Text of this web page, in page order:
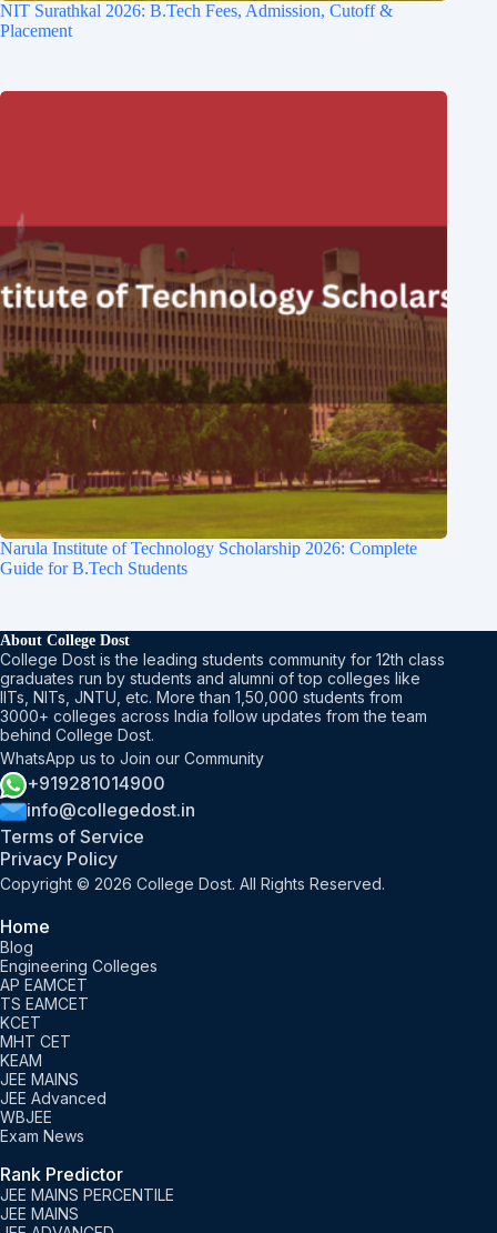
NIT Surathkal 2026: B.Tech Fees, Admission, Cutoff &
Placement
Narula Institute of Technology Scholarship 2026: Complete
Guide for B.Tech Students
About College Dost
College Dost is the leading students community for 12th class
graduates run by students and alumni of top colleges like
IITs, NITs, JNTU, etc. More than 1,50,000 students from
3000+ colleges across India follow updates from the team
behind College Dost.
WhatsApp us to Join our Community
+919281014900
info@collegedost.in
Terms of Service
Privacy Policy
Copyright © 2026 College Dost. All Rights Reserved.
Home
Blog
Engineering Colleges
AP EAMCET
TS EAMCET
KCET
MHT CET
KEAM
JEE MAINS
JEE Advanced
WBJEE
Exam News
Rank Predictor
JEE MAINS PERCENTILE
JEE MAINS